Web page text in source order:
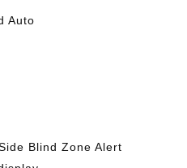
Auto
Blind Zone Alert